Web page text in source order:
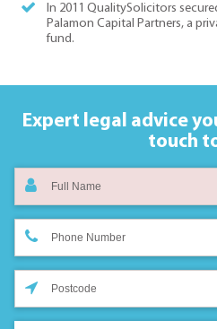
In 2011 QualitySolicitors
Palamon Capital Partners, a
fund.
Expert legal advice
touch